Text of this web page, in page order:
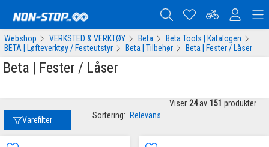
Webshop VERKSTED & VERKTØY Beta
Beta Tools | Katalogen
BETA | Løfteverktøy / Festeutstyr
Beta | Tilbehør Beta | Fester / Låser
Beta | Fester / Låser
Varefilter Sortering: Relevans
Viser 24 av 151 produkter